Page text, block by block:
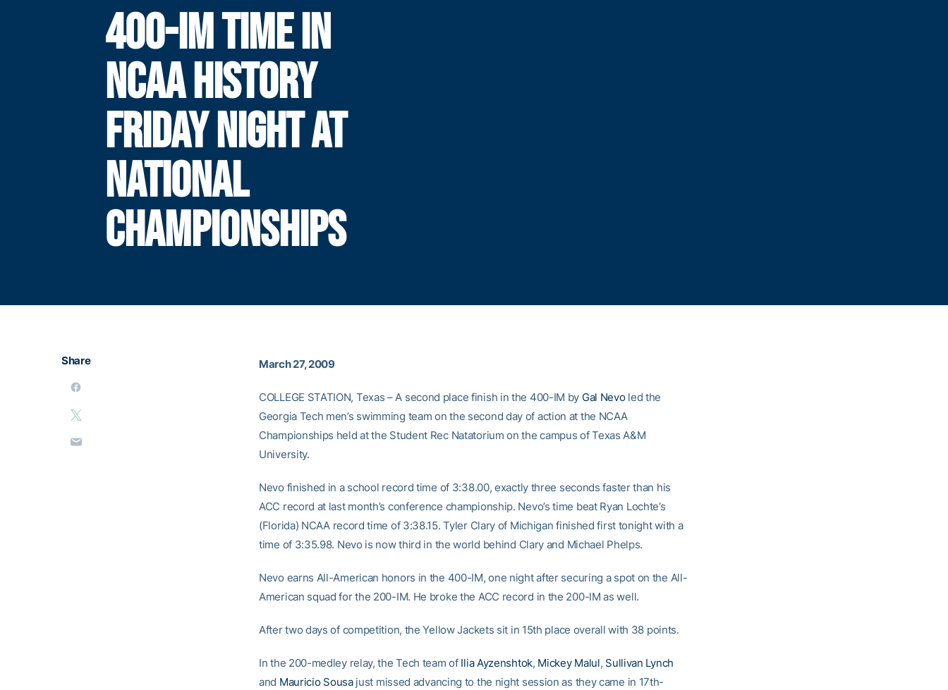
400-IM TIME IN
NCAA HISTORY
FRIDAY NIGHT AT
NATIONAL
CHAMPIONSHIPS
Share March 27, 2009
COLLEGE STATION, Texas – A second place finish in the 400-IM by Gal Nevoled the
Georgia Tech men’s swimming team on the second day of action at the NCAA
Championships held at the Student Rec Natatorium on the campus of Texas A&M
University.
Nevo finished in a school record time of 3:38.00, exactly three seconds faster than his
ACC record at last month’s conference championship. Nevo’s time beat Ryan Lochte’s
(Florida) NCAA record time of 3:38.15. Tyler Clary of Michigan finished first tonight with a
time of 3:35.98. Nevo is now third in the world behind Clary and Michael Phelps.
Nevo earns All-American honors in the 400-IM, one night after securing a spot on the All-
American squad for the 200-IM. He broke the ACC record in the 200-IM as well.
After two days of competition, the Yellow Jackets sit in 15th place overall with 38 points.
In the 200-medley relay, the Tech team of Ilia Ayzenshtok, Mickey Malul, Sullivan Lynch
and Mauricio Sousajust missed advancing to the night session as they came in 17th-